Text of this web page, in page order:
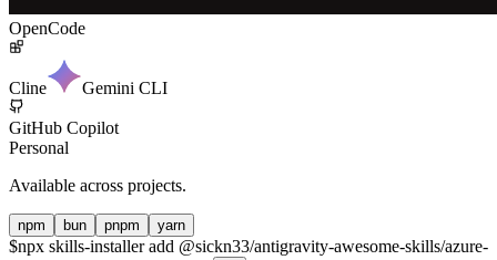
OpenCode
Cline Gemini CLI
GitHub Copilot
Personal
Available across projects.
npm bun pnpm yarn
$npx skills-installer add @sickn33/antigravity-awesome-skills/azure-